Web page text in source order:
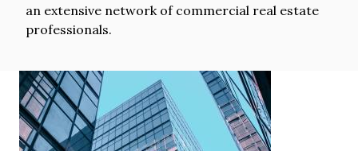
an extensive network of commercial real estate
professionals.
Image